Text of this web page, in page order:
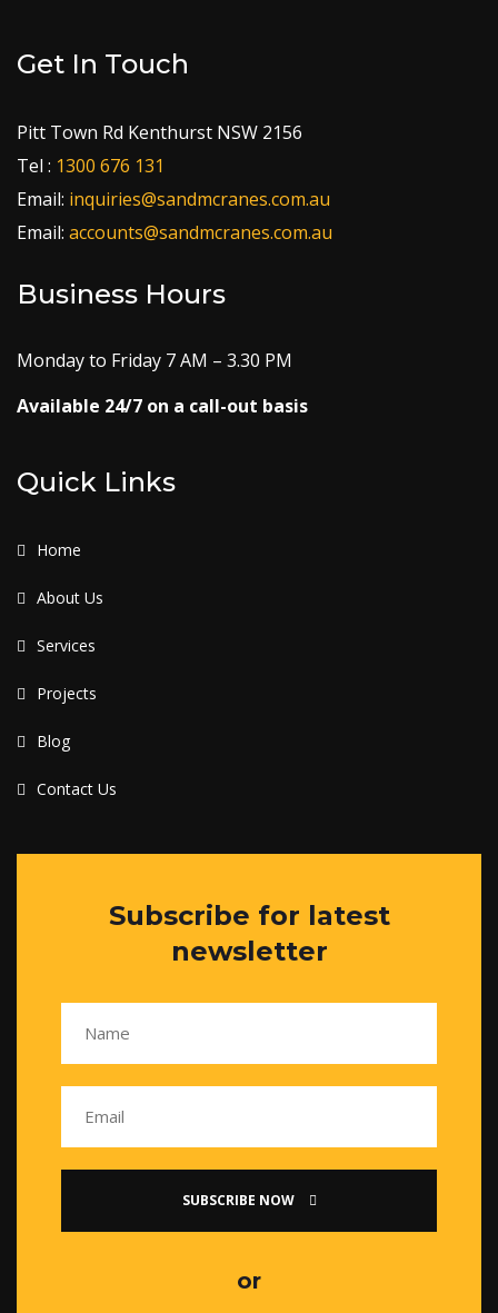
Get In Touch
Pitt Town Rd Kenthurst NSW 2156
Tel : 1300 676 131
Email: inquiries@sandmcranes.com.au
Email: accounts@sandmcranes.com.au
Business Hours
Monday to Friday 7 AM – 3.30 PM
Available 24/7 on a call-out basis
Quick Links
Home
About Us
Services
Projects
Blog
Contact Us
Subscribe for latest
newsletter
SUBSCRIBE NOW
or